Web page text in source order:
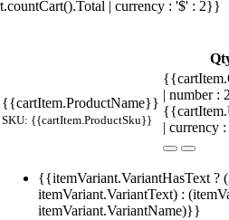
| currency : '$' : 2}}
{{cartItem.ProductName}}
SKU: {{cartItem.ProductSku}}
| number
| currency
{{itemVariant.VariantHasText ?
itemVariant.VariantText) :
itemVariant.VariantName)}}